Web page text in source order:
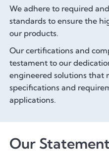
We adhere to required
standards to ensure the
our products.
Our certifications and
testament to our
engineered solutions that
specifications and
applications.
Our